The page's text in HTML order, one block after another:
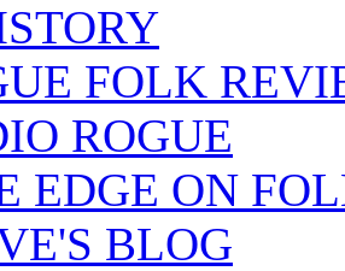
FOLK
ROGUE
EDGE ON
BLOG